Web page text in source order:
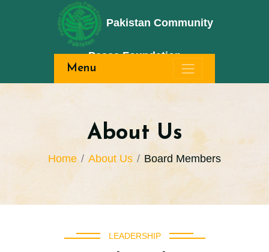
Pakistan Community
Peace Foundation
Menu
About Us
Home About Us Board Members
LEADERSHIP